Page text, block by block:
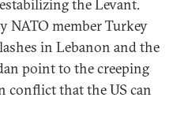
the Levant.
NATO member Turkey
in Lebanon and the
point to the creeping
conflict that the US can